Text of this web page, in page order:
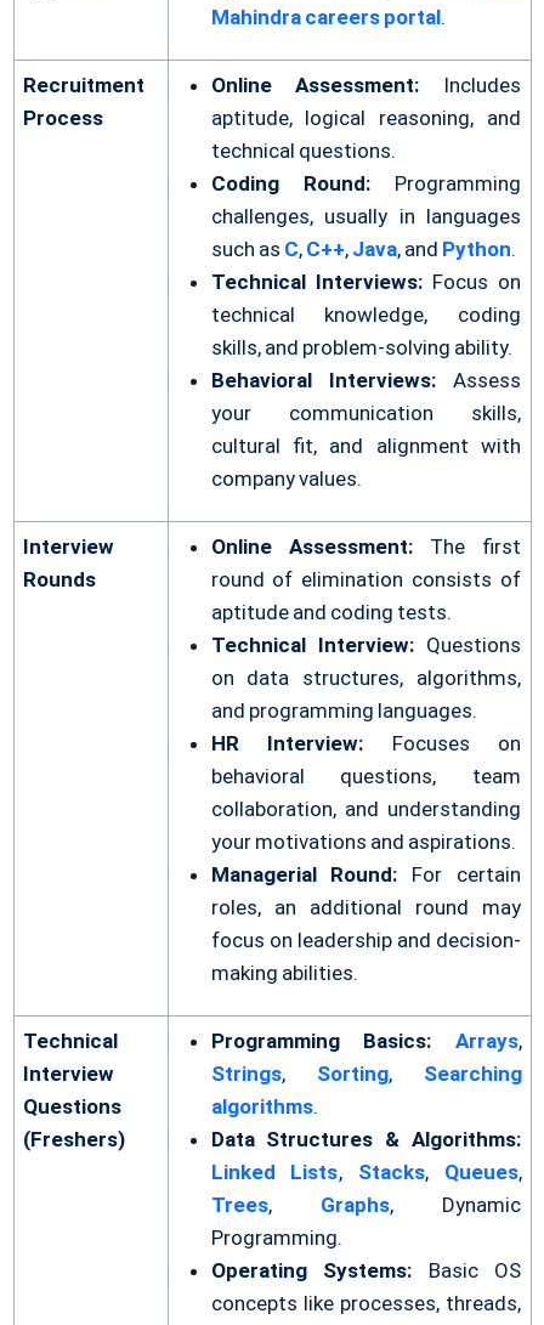
Mahindra careers portal.
Recruitment
Process
Online Assessment: Includes
aptitude, logical reasoning, and
technical questions.
Coding Round: Programming
challenges, usually in languages
such as C, C++, Java, and Python.
Technical Interviews:Focus on
technical knowledge, coding
skills, and problem-solving ability.
Behavioral Interviews: Assess
your communication skills,
cultural fit, and alignment with
company values.
Interview
Rounds
Online Assessment:The first
round of elimination consists of
aptitude and coding tests.
Technical Interview: Questions
on data structures, algorithms,
and programming languages.
HR Interview: Focuses on
behavioral questions, team
collaboration, and understanding
your motivations and aspirations.
Managerial Round: For certain
roles, an additional round may
focus on leadership and decision-
making abilities.
Technical
Interview
Questions
(Freshers)
Programming Basics: Arrays,
Strings, Sorting, Searching
algorithms.
Data Structures & Algorithms:
Linked Lists, Stacks, Queues,
Trees, Graphs, Dynamic
Programming.
Operating Systems: Basic OS
concepts like processes, threads,